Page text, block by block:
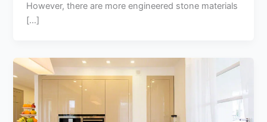
However, there are more engineered stone materials
[…]